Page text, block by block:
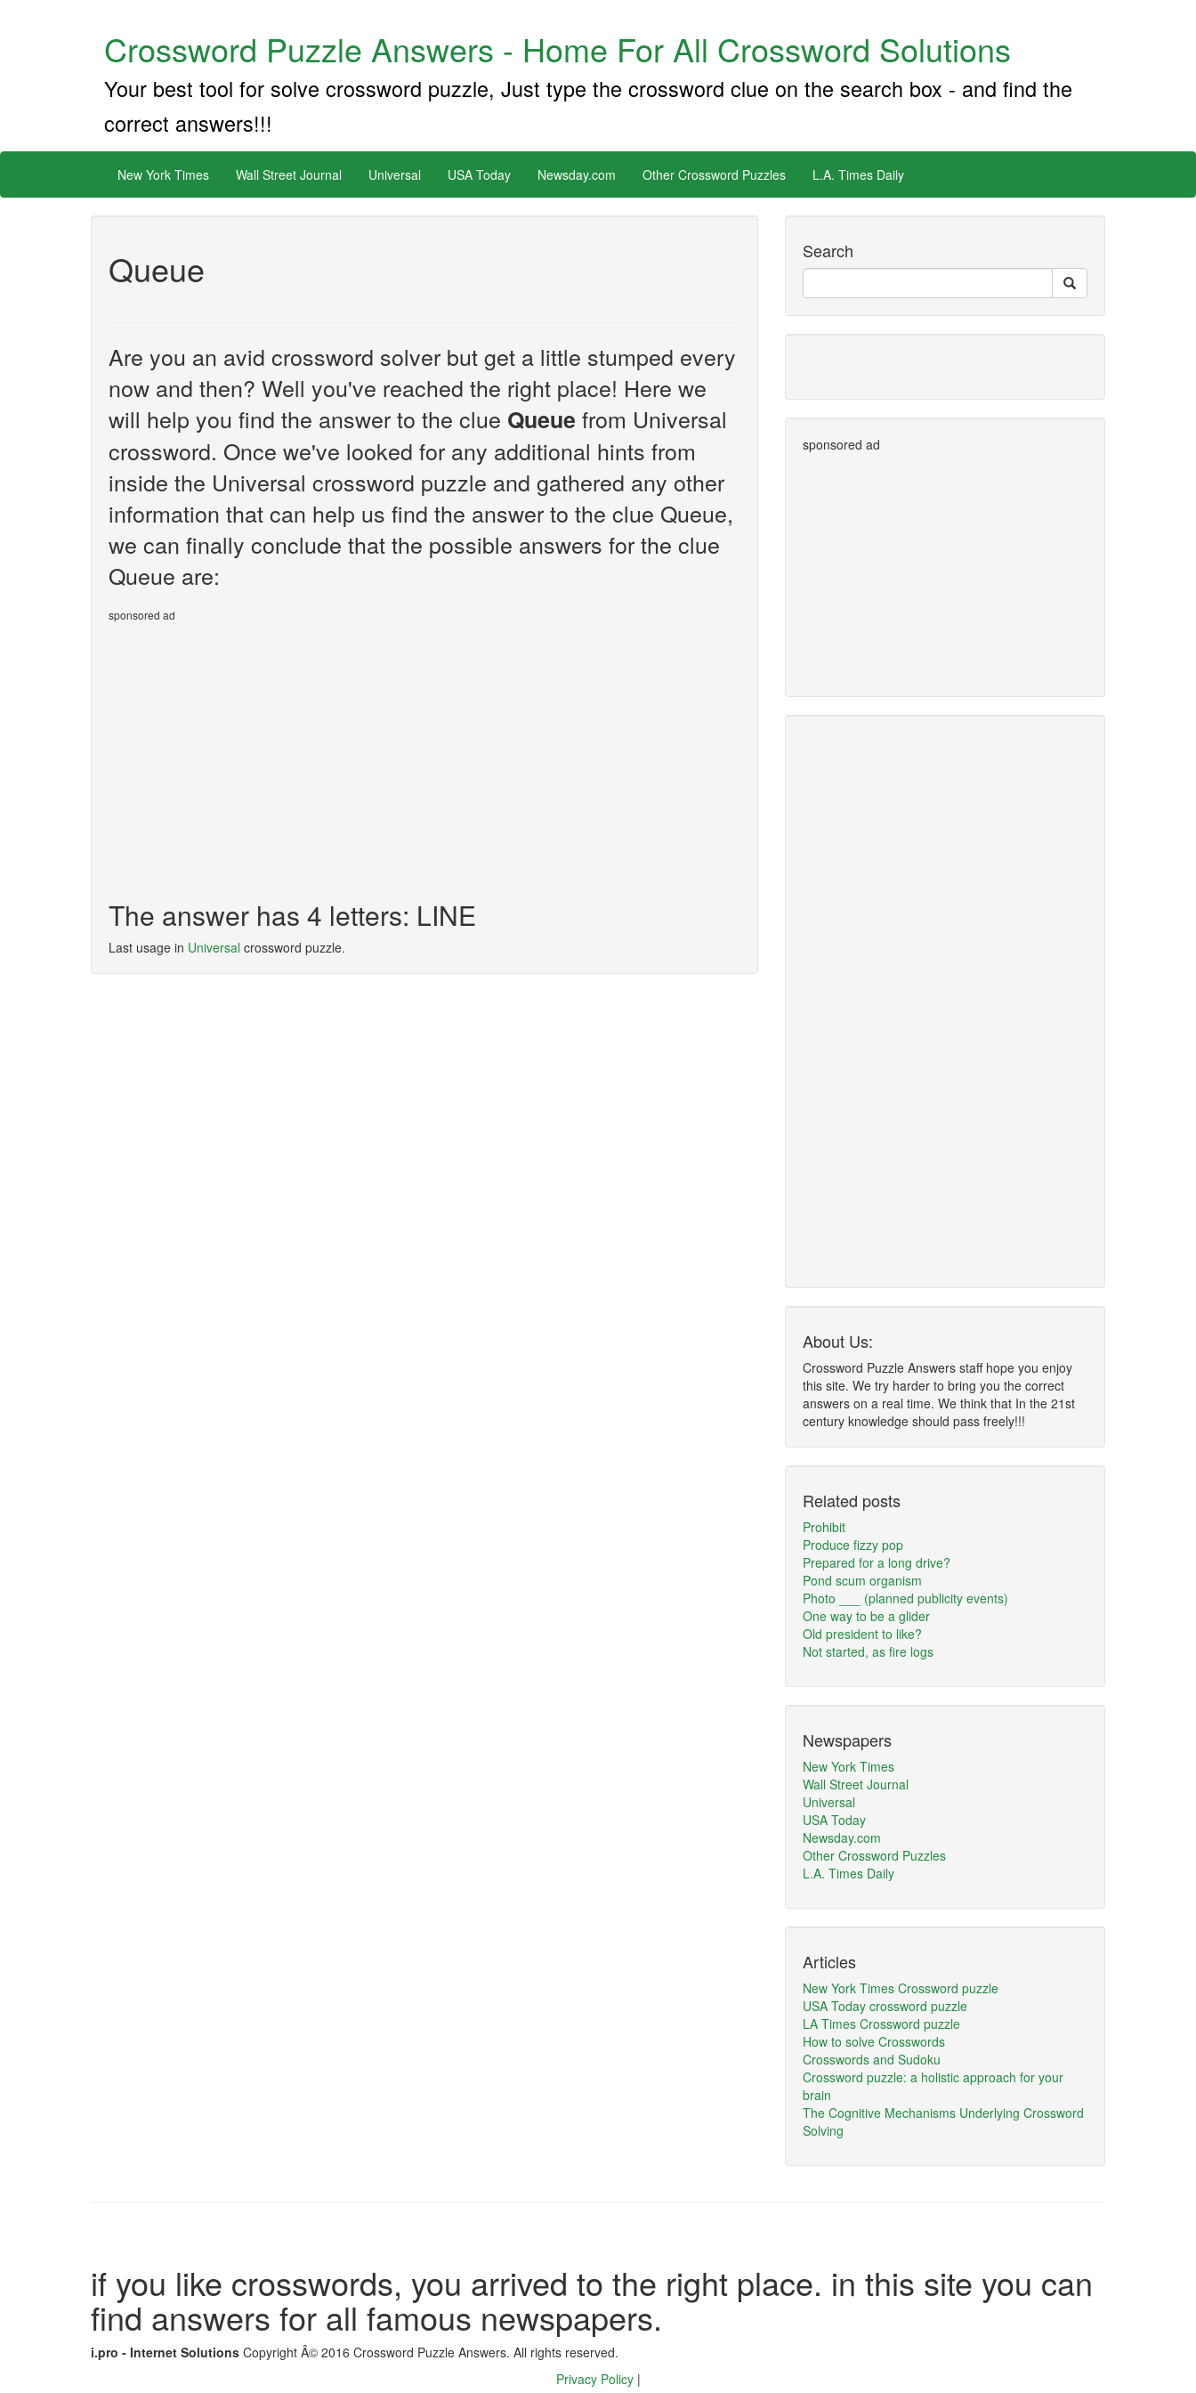
Crossword Puzzle Answers - Home For All Crossword Solutions
Your best tool for solve crossword puzzle, Just type the crossword clue on the search box - and find the
correct answers!!!
New York Times Wall Street Journal Universal USA Today Newsday.com Other Crossword Puzzles L.A. Times Daily
Queue
Are you an avid crossword solver but get a little stumped every
now and then? Well you've reached the right place! Here we
will help you find the answer to the clue Queue from Universal
crossword. Once we've looked for any additional hints from
inside the Universal crossword puzzle and gathered any other
information that can help us find the answer to the clue Queue,
we can finally conclude that the possible answers for the clue
Queue are:
sponsored ad
The answer has 4 letters: LINE
Last usage in Universal crossword puzzle.
Search
sponsored ad
About Us:
Crossword Puzzle Answers staff hope you enjoy
this site. We try harder to bring you the correct
answers on a real time. We think that In the 21st
century knowledge should pass freely!!!
Related posts
Prohibit
Produce fizzy pop
Prepared for a long drive?
Pond scum organism
Photo ___ (planned publicity events)
One way to be a glider
Old president to like?
Not started, as fire logs
Newspapers
New York Times
Wall Street Journal
Universal
USA Today
Newsday.com
Other Crossword Puzzles
L.A. Times Daily
Articles
New York Times Crossword puzzle
USA Today crossword puzzle
LA Times Crossword puzzle
How to solve Crosswords
Crosswords and Sudoku
Crossword puzzle: a holistic approach for your
brain
The Cognitive Mechanisms Underlying Crossword
Solving
if you like crosswords, you arrived to the right place. in this site you can
find answers for all famous newspapers.
i.pro - Internet Solutions Copyright Â© 2016 Crossword Puzzle Answers. All rights reserved.
Privacy Policy |